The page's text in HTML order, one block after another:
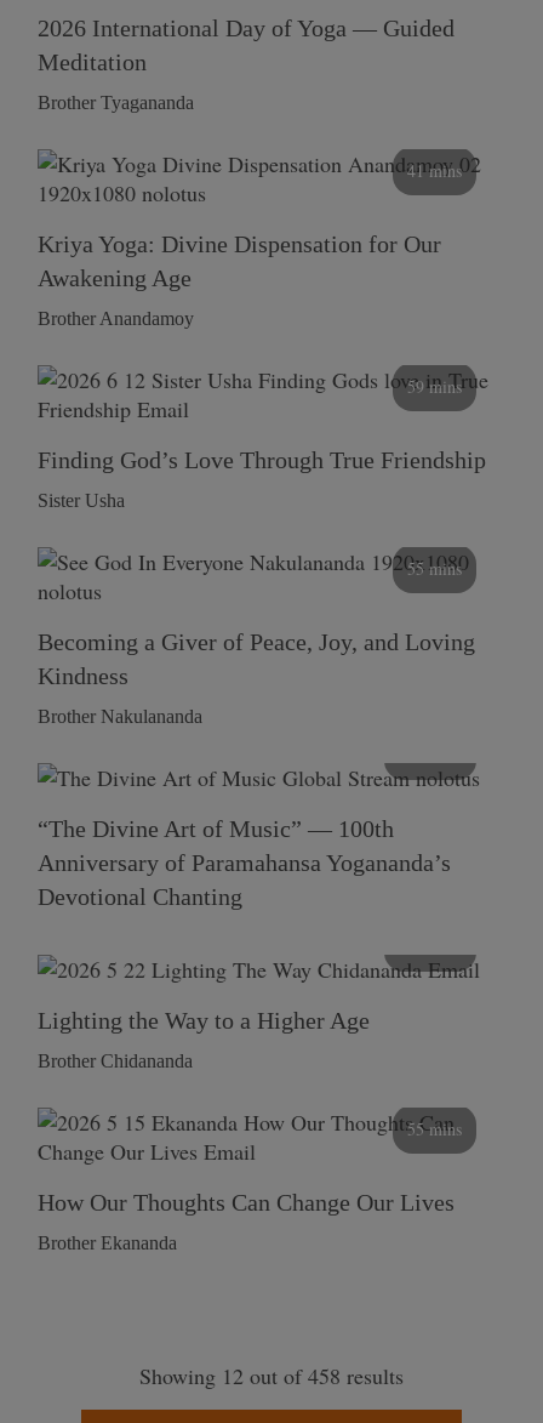
2026 International Day of Yoga — Guided
Meditation
Brother Tyagananda
41 mins
Kriya Yoga: Divine Dispensation for Our
Awakening Age
Brother Anandamoy
59 mins
Finding God’s Love Through True Friendship
Sister Usha
55 mins
Becoming a Giver of Peace, Joy, and Loving
Kindness
Brother Nakulananda
“The Divine Art of Music” — 100th
Anniversary of Paramahansa Yogananda’s
Devotional Chanting
Lighting the Way to a Higher Age
Brother Chidananda
55 mins
How Our Thoughts Can Change Our Lives
Brother Ekananda
Showing 12 out of 458 results